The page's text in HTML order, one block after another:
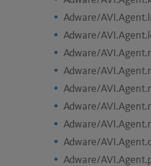
Adware/
Adware/
Adware/
Adware/
Adware/
Adware/
Adware/
Adware/
Adware/